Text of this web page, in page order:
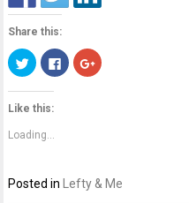
Share this:
Click
to
share
on
Twitter
(Opens
new
window)
Click
to
share
Click
to
Like this:
Loading...
Posted in Lefty & Me